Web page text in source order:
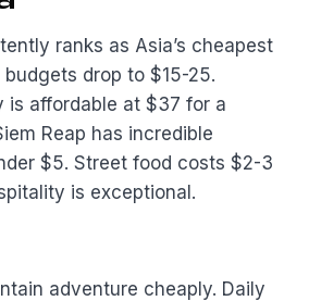
ranks as Asia’s cheapest
drop to $15-25.
is affordable at $37 for a
Reap has incredible
$5. Street food costs $2-3
is exceptional.
adventure cheaply. Daily